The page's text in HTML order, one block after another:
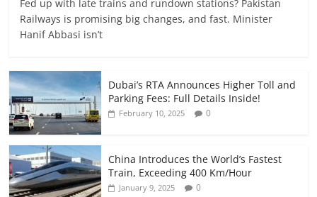
Fed up with late trains and rundown stations? Pakistan
Railways is promising big changes, and fast. Minister
Hanif Abbasi isn’t
Dubai’s RTA Announces Higher Toll and
Parking Fees: Full Details Inside!
February 10, 2025 0
China Introduces the World’s Fastest
Train, Exceeding 400 Km/Hour
January 9, 2025 0